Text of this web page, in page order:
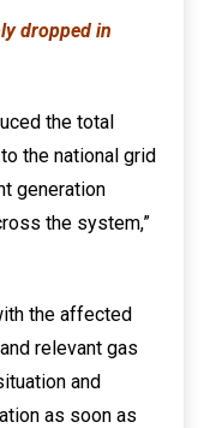
dropped in
the total
the national grid
generation
the system,”
the affected
relevant gas
and
as soon as